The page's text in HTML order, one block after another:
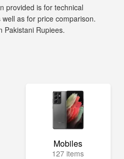
provided is for technical
as for price comparison.
Pakistani Rupiees.
Mobiles
127 items